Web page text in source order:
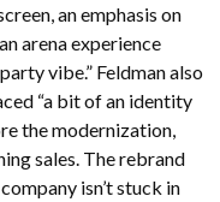
an emphasis on
arena experience
vibe.” Feldman also
“a bit of an identity
the modernization,
sales. The rebrand
isn’t stuck in